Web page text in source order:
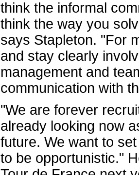
think the informal
think the way you
says Stapleton. "For
and stay clearly
management and
communication with
"We are forever
already looking now
future. We want to
to be opportunistic."